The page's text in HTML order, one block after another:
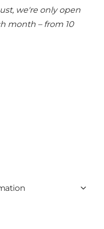
we're only open
month – from 10